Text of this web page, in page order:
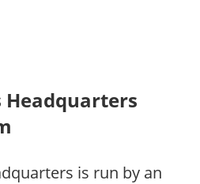
Headquarters
is run by an